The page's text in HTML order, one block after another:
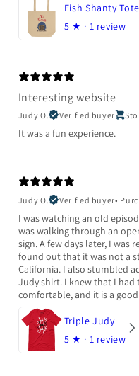
Fish Shanty
5 ★ · 1 review
Interesting website
Judy O. Verified buyer
It was a fun experience.
Judy O.
Verified buyer•
I was watching an old
was walking through an
sign. A few days later, I was
found out that it was not a
California. I also stumbled
Judy shirt. I knew that I had
comfortable, and it is a
Triple Judy
5 ★ · 1 review